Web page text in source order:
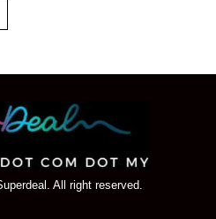
All right reserved.